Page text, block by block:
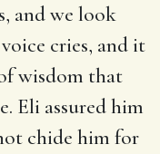
and we look
cries, and it
wisdom that
Eli assured him
chide him for